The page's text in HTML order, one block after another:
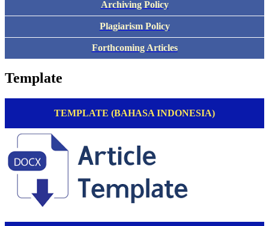
Archiving Policy
Plagiarism Policy
Forthcoming Articles
Template
TEMPLATE (BAHASA INDONESIA)